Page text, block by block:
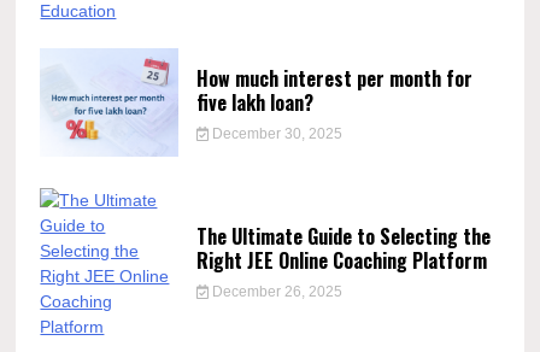
How much interest per month for
five lakh loan?
December 30, 2025
The Ultimate Guide to Selecting the
Right JEE Online Coaching Platform
December 26, 2025